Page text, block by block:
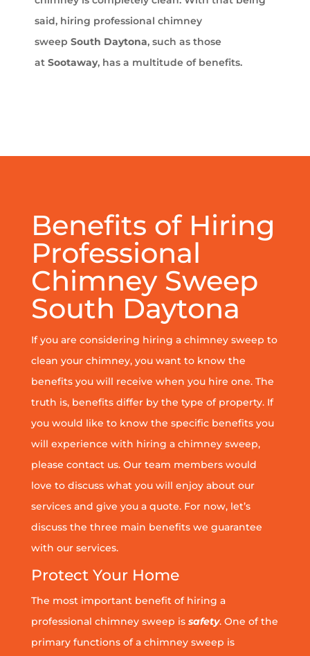
said, hiring professional chimney
sweep South Daytona, such as those
at Sootaway, has a multitude of benefits.
Benefits of Hiring
Professional
Chimney Sweep
South Daytona
If you are considering hiring a chimney sweep to
clean your chimney, you want to know the
benefits you will receive when you hire one. The
truth is, benefits differ by the type of property. If
you would like to know the specific benefits you
will experience with hiring a chimney sweep,
please contact us. Our team members would
love to discuss what you will enjoy about our
services and give you a quote. For now, let’s
discuss the three main benefits we guarantee
with our services.
Protect Your Home
The most important benefit of hiring a
professional chimney sweep issafety. One of the
primary functions of a chimney sweep is